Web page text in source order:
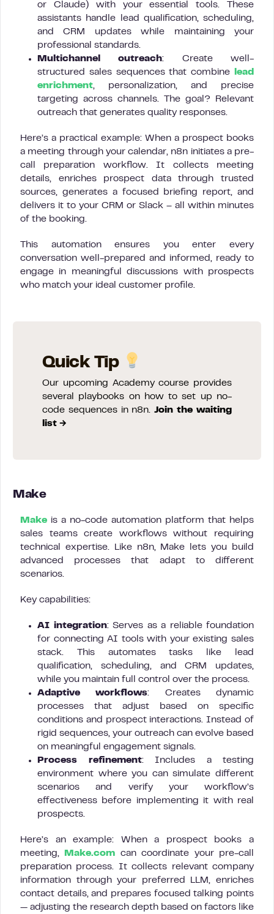
or Claude) with your essential tools. These
assistants handle lead qualification, scheduling,
and CRM updates while maintaining your
professional standards.
Multichannel outreach: Create well-
structured sales sequences that combine
lead
enrichment, personalization, and precise
targeting across channels. The goal? Relevant
outreach that generates quality responses.
Here’s a practical example: When a prospect books
a meeting through your calendar, n8n initiates a pre-
call preparation workflow. It collects meeting
details, enriches prospect data through trusted
sources, generates a focused briefing report, and
delivers it to your CRM or Slack – all within minutes
of the booking.
This automation ensures you enter every
conversation well-prepared and informed, ready to
engage in meaningful discussions with prospects
who match your ideal customer profile.
Quick Tip
Our upcoming Academy course provides
several playbooks on how to set up no-
code sequences in n8n.Join the waiting
list →
Make
Make is a no-code automation platform that helps
sales teams create workflows without requiring
technical expertise. Like n8n, Make lets you build
advanced processes that adapt to different
scenarios.
Key capabilities:
AI integration: Serves as a reliable foundation
for connecting AI tools with your existing sales
stack. This automates tasks like lead
qualification, scheduling, and CRM updates,
while you maintain full control over the process.
Adaptive workflows: Creates dynamic
processes that adjust based on specific
conditions and prospect interactions. Instead of
rigid sequences, your outreach can evolve based
on meaningful engagement signals.
Process refinement: Includes a testing
environment where you can simulate different
scenarios and verify your workflow’s
effectiveness before implementing it with real
prospects.
Here’s an example: When a prospect books a
meeting,
Make.com can coordinate your pre-call
preparation process. It collects relevant company
information through your preferred LLM, enriches
contact details, and prepares focused talking points
— adjusting the research depth based on factors like